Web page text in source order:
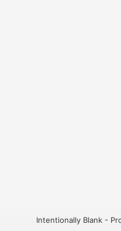
Intentionally Blank -